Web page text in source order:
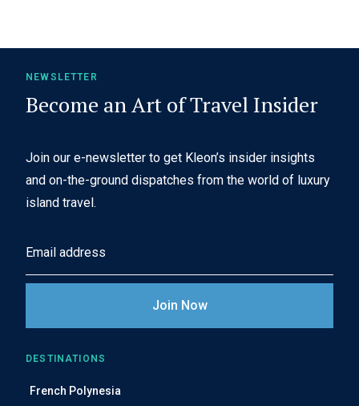
NEWSLETTER
Become an Art of Travel Insider
Join our e-newsletter to get Kleon’s insider insights
and on-the-ground dispatches from the world of luxury
island travel.
a
l
A
d
DESTINATIONS
French Polynesia